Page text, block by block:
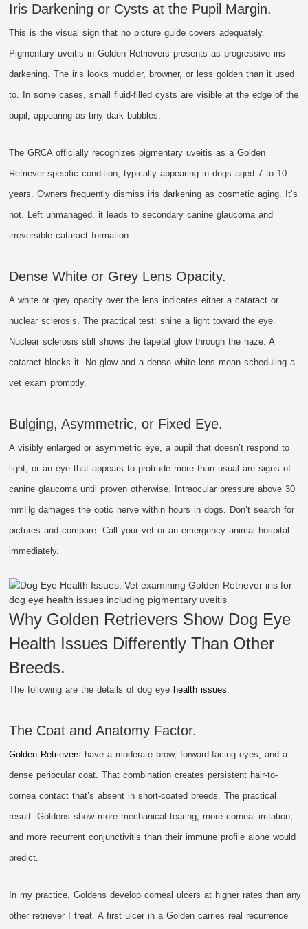
Iris Darkening or Cysts at the Pupil Margin.
This is the visual sign that no picture guide covers adequately.
Pigmentary uveitis in Golden Retrievers presents as progressive iris
darkening. The iris looks muddier, browner, or less golden than it used
to. In some cases, small fluid-filled cysts are visible at the edge of the
pupil, appearing as tiny dark bubbles.
The GRCA officially recognizes pigmentary uveitis as a Golden
Retriever-specific condition, typically appearing in dogs aged 7 to 10
years. Owners frequently dismiss iris darkening as cosmetic aging. It’s
not. Left unmanaged, it leads to secondary canine glaucoma and
irreversible cataract formation.
Dense White or Grey Lens Opacity.
A white or grey opacity over the lens indicates either a cataract or
nuclear sclerosis. The practical test: shine a light toward the eye.
Nuclear sclerosis still shows the tapetal glow through the haze. A
cataract blocks it. No glow and a dense white lens mean scheduling a
vet exam promptly.
Bulging, Asymmetric, or Fixed Eye.
A visibly enlarged or asymmetric eye, a pupil that doesn’t respond to
light, or an eye that appears to protrude more than usual are signs of
canine glaucoma until proven otherwise. Intraocular pressure above 30
mmHg damages the optic nerve within hours in dogs. Don’t search for
pictures and compare. Call your vet or an emergency animal hospital
immediately.
Why Golden Retrievers Show Dog Eye
Health Issues Differently Than Other
Breeds.
The following are the details of dog eye health issues:
The Coat and Anatomy Factor.
Golden Retrievers have a moderate brow, forward-facing eyes, and a
dense periocular coat. That combination creates persistent hair-to-
cornea contact that’s absent in short-coated breeds. The practical
result: Goldens show more mechanical tearing, more corneal irritation,
and more recurrent conjunctivitis than their immune profile alone would
predict.
In my practice, Goldens develop corneal ulcers at higher rates than any
other retriever I treat. A first ulcer in a Golden carries real recurrence